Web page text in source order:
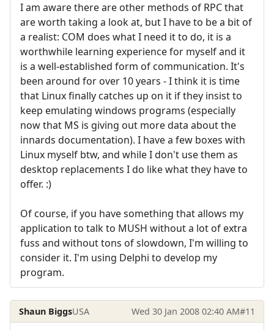
I am aware there are other methods of RPC that
are worth taking a look at, but I have to be a bit of
a realist: COM does what I need it to do, it is a
worthwhile learning experience for myself and it
is a well-established form of communication. It's
been around for over 10 years - I think it is time
that Linux finally catches up on it if they insist to
keep emulating windows programs (especially
now that MS is giving out more data about the
innards documentation). I have a few boxes with
Linux myself btw, and while I don't use them as
desktop replacements I do like what they have to
offer. :)
Of course, if you have something that allows my
application to talk to MUSH without a lot of extra
fuss and without tons of slowdown, I'm willing to
consider it. I'm using Delphi to develop my
program.
Shaun BiggsUSA Wed 30 Jan 2008 02:40 AM#11